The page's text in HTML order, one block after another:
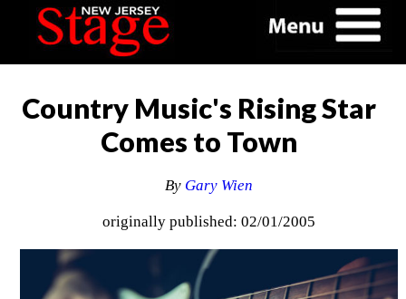
Country Music's Rising Star
Comes to Town
By Gary Wien
originally published: 02/01/2005